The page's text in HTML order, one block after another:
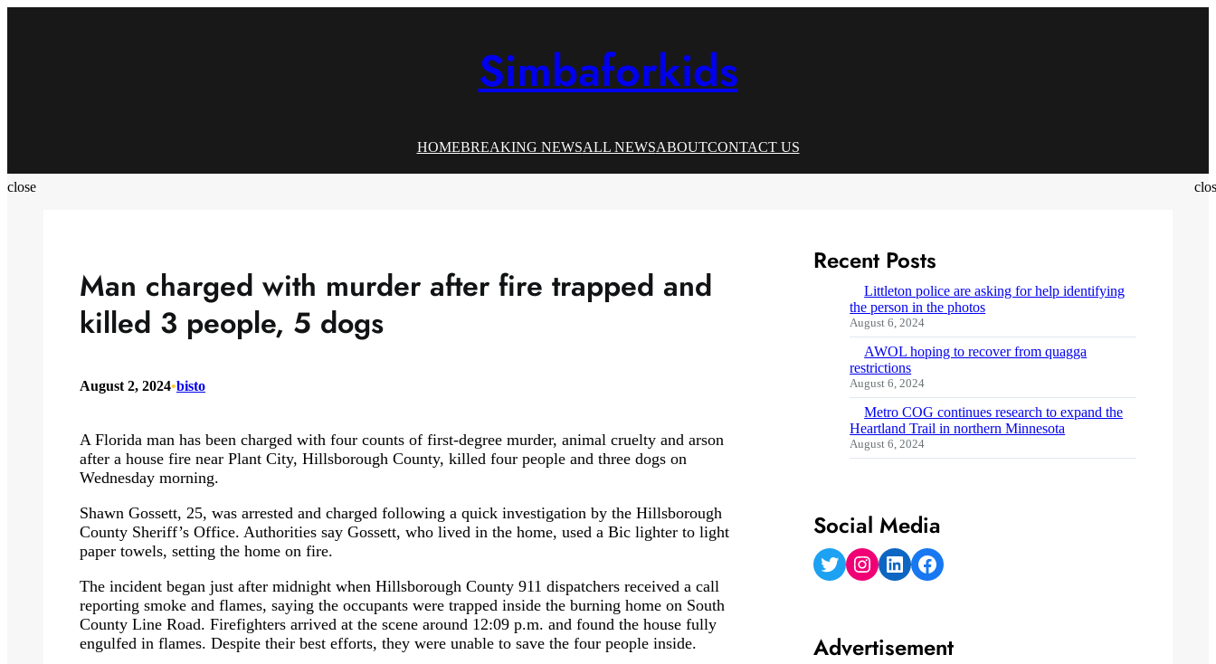
close
Simbaforkids
HOMEBREAKING NEWSALL NEWSABOUTCONTACT US
Man charged with murder after fire trapped and
killed 3 people, 5 dogs
August 2, 2024•bisto
A Florida man has been charged with four counts of first-degree murder, animal cruelty and arson
after a house fire near Plant City, Hillsborough County, killed four people and three dogs on
Wednesday morning.
Shawn Gossett, 25, was arrested and charged following a quick investigation by the Hillsborough
County Sheriff’s Office. Authorities say Gossett, who lived in the home, used a Bic lighter to light
paper towels, setting the home on fire.
The incident began just after midnight when Hillsborough County 911 dispatchers received a call
reporting smoke and flames, saying the occupants were trapped inside the burning home on South
County Line Road. Firefighters arrived at the scene around 12:09 p.m. and found the house fully
engulfed in flames. Despite their best efforts, they were unable to save the four people inside.
Recent Posts
Littleton police are asking for help identifying
the person in the photos
August 6, 2024
AWOL hoping to recover from quagga
restrictions
August 6, 2024
Metro COG continues research to expand the
Heartland Trail in northern Minnesota
August 6, 2024
Social Media
Twitter Instagram LinkedIn Facebook
Advertisement